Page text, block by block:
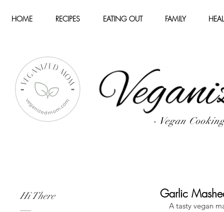
HOME RECIPES EATING OUT FAMILY
- Vegan
Hi There Garlic
A tasty vegan